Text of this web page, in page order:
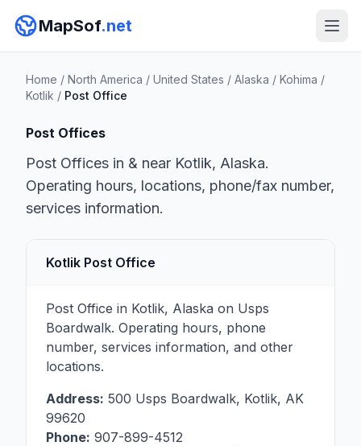
MapSof.net
Home / North America / United States / Alaska / Kohima /
Kotlik / Post Office
Post Offices
Post Offices in & near Kotlik, Alaska.
Operating hours, locations, phone/fax number,
services information.
Kotlik Post Office
Post Office in Kotlik, Alaska on Usps
Boardwalk. Operating hours, phone
number, services information, and other
locations.
Address: 500 Usps Boardwalk, Kotlik, AK
99620
Phone: 907-899-4512